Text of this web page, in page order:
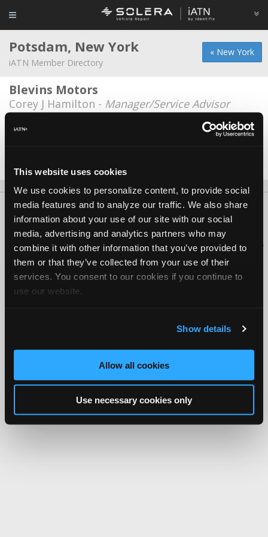
This website uses cookies
We use cookies to personalize content, to provide social
media features and to analyze our traffic. We also share
information about your use of our site with our social
media, advertising and analytics partners who may
combine it with other information that you’ve provided to
them or that they’ve collected from your use of their
services. You consent to our cookies if you continue to
use our website.
Show details
Allow all cookies
Use necessary cookies only
« New York
Potsdam, New York
iATN Member Directory
Blevins Motors
Corey J Hamilton - Manager/Service Advisor
National Grid
About Us Contact Us Press Kit Terms Privacy
FAQ
Copyright ©1995-2026 iATN. All rights reserved.
iATN® is a registered trademark of the International Automotive Technicians
Network.